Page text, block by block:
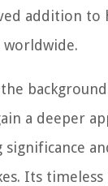
addition to
worldwide.
a deeper
significance
Its timeless